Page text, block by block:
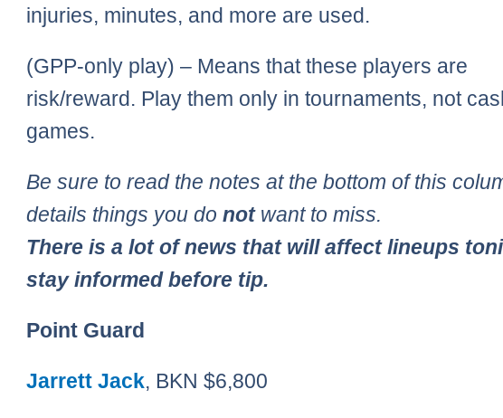
injuries, minutes, and more are used.
(GPP-only play) – Means that these players are
risk/reward. Play them only in tournaments, not
games.
Be sure to read the notes at the bottom of this
details things you donot want to miss.
There is a lot of news that will affect lineups
stay informed before tip.
Point Guard
Jarrett Jack, BKN $6,800